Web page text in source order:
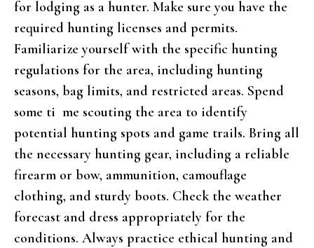
for lodging as a hunter. Make sure you have the
required hunting licenses and permits.
Familiarize yourself with the specific hunting
regulations for the area, including hunting
seasons, bag limits, and restricted areas. Spend
some ti me scouting the area to identify
potential hunting spots and game trails. Bring all
the necessary hunting gear, including a reliable
firearm or bow, ammunition, camouflage
clothing, and sturdy boots. Check the weather
forecast and dress appropriately for the
conditions. Always practice ethical hunting and